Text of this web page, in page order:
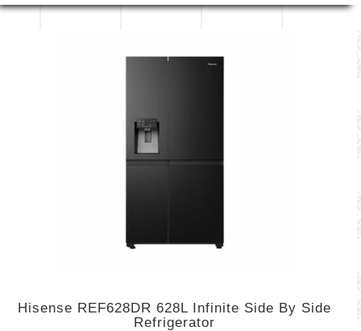
Hisense REF628DR 628L Infinite Side By Side
Refrigerator